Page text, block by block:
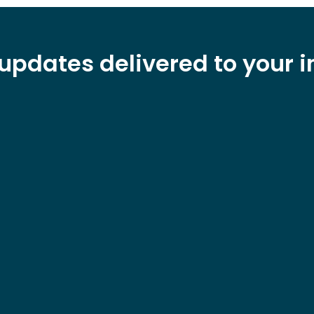
delivered to your